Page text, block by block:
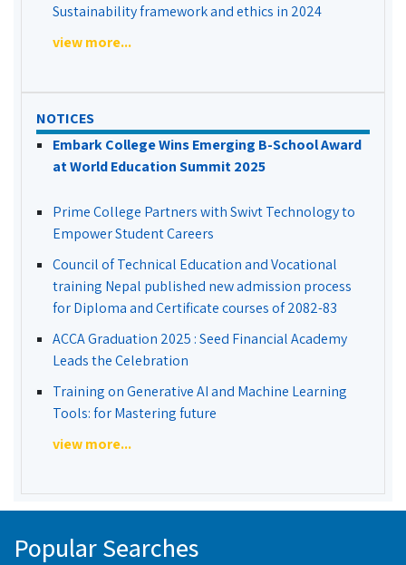
Sustainability framework and ethics in 2024
view more...
NOTICES
Embark College Wins Emerging B-School Award
at World Education Summit 2025
Prime College Partners with Swivt Technology to
Empower Student Careers
Council of Technical Education and Vocational
training Nepal published new admission process
for Diploma and Certificate courses of 2082-83
ACCA Graduation 2025 : Seed Financial Academy
Leads the Celebration
Training on Generative AI and Machine Learning
Tools: for Mastering future
view more...
Popular Searches